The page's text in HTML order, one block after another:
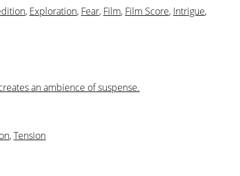
, Exploration, Fear, Film, Film Score, Intrigue,
an ambience of suspense.
,Tension